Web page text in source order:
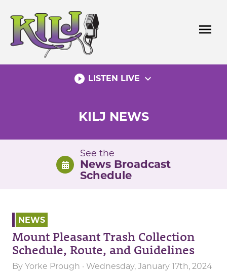
content
menu
play_circle_filled LISTEN LIVE expand_more
KILJ NEWS
See the
News Broadcast
Schedule
NEWS
Mount Pleasant Trash Collection
Schedule, Route, and Guidelines
By Yorke Prough · Wednesday, January 17th, 2024